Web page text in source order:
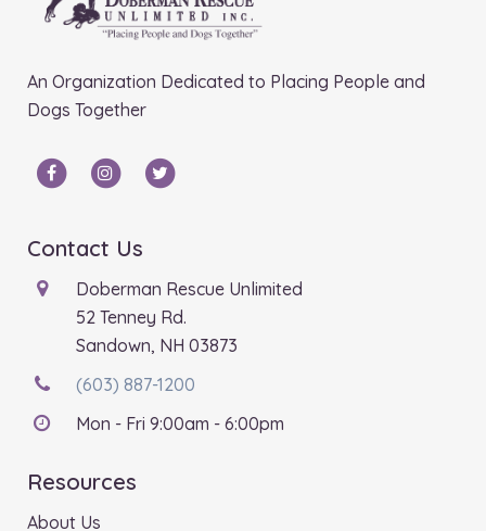
An Organization Dedicated to Placing People and
Dogs Together
Contact Us
Doberman Rescue Unlimited
52 Tenney Rd.
Sandown, NH 03873
(603) 887-1200
Mon - Fri 9:00am - 6:00pm
Resources
About Us